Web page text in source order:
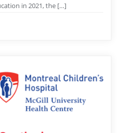
in 2021, the […]